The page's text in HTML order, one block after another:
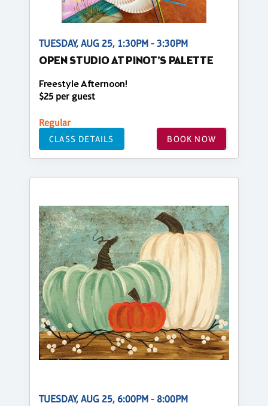
TUESDAY, AUG 25, 1:30PM - 3:30PM
OPEN STUDIO AT PINOT'S PALETTE
Freestyle Afternoon!
$25 per guest
Regular
CLASS DETAILS BOOK NOW
TUESDAY, AUG 25, 6:00PM - 8:00PM